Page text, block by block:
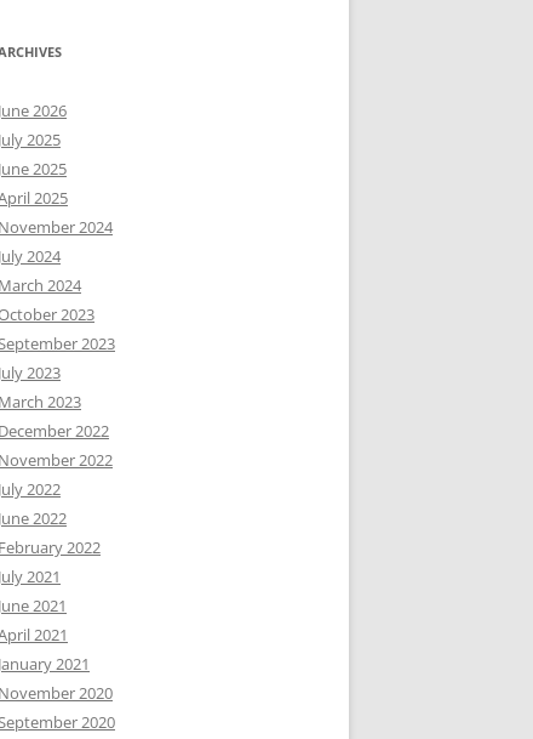
June 2026
July 2025
June 2025
2025
November 2024
July 2024
March 2024
2023
2023
July 2023
March 2023
December 2022
November 2022
July 2022
June 2022
February 2022
July 2021
June 2021
2021
January 2021
November 2020
2020